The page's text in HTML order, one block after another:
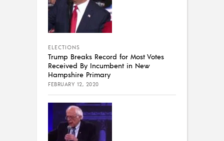
ELECTIONS
Trump Breaks Record for Most Votes
Received By Incumbent in New
Hampshire Primary
FEBRUARY 12, 2020